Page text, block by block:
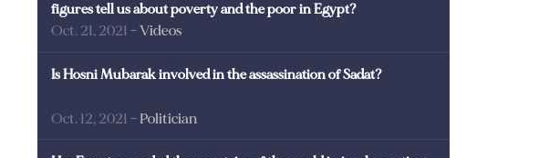
figures tell us about poverty and the poor in Egypt?
Oct. 21, 2021 - Videos
Is Hosni Mubarak involved in the assassination of Sadat?
Oct. 12, 2021 - Politician